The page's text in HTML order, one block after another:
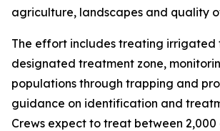
agriculture, landscapes and quality
The effort includes treating irrigated
designated treatment zone,
populations through trapping and
guidance on identification and
Crews expect to treat between 2,000